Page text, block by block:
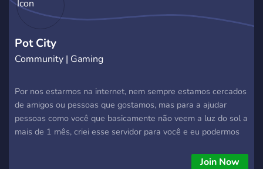
Pot City
Community | Gaming
Por nos estarmos na internet, nem sempre estamos cercados
de amigos ou pessoas que gostamos, mas para a ajudar
pessoas como você que basicamente não veem a luz do sol a
mais de 1 mês, criei esse servidor para você e eu podermos
Join Now